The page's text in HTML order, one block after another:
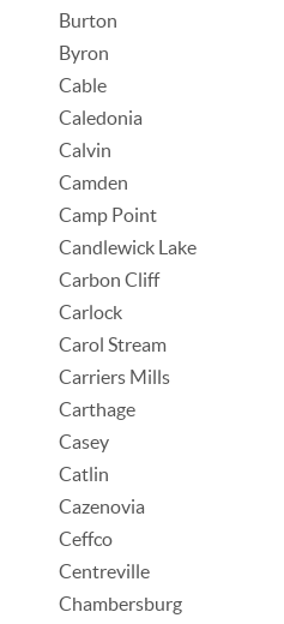
Burton
Byron
Cable
Caledonia
Calvin
Camden
Camp Point
Candlewick Lake
Carbon Cliff
Carlock
Carol Stream
Carriers Mills
Carthage
Casey
Catlin
Cazenovia
Ceffco
Centreville
Chambersburg